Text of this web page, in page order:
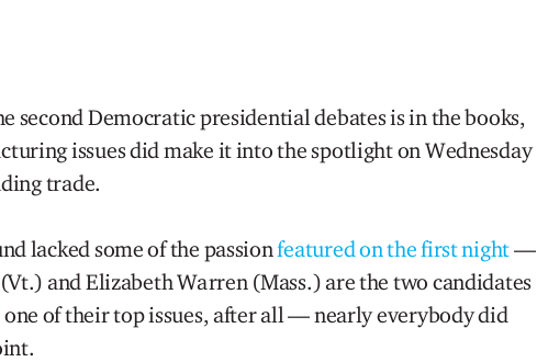
second Democratic presidential debates is in the books,
issues did make it into the spotlight on Wednesday
trade.
lacked some of the passionfeatured on the first night—
and Elizabeth Warren (Mass.) are the two candidates
one of their top issues, after all — nearly everybody did